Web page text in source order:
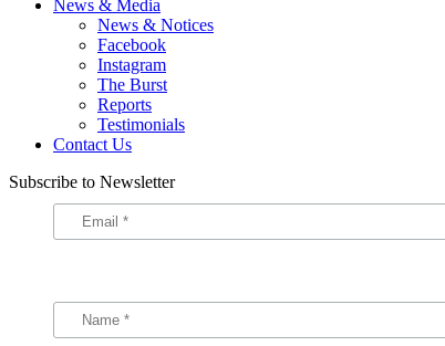
News & Media
News & Notices
Facebook
Instagram
The Burst
Reports
Testimonials
Contact Us
Subscribe to Newsletter